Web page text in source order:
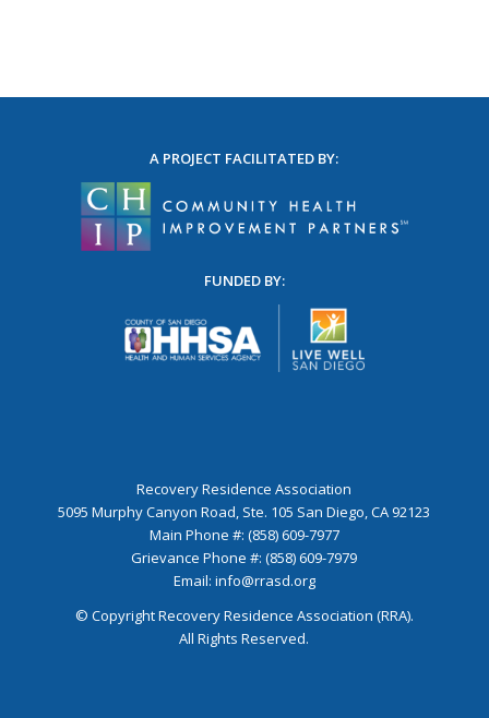
A PROJECT FACILITATED BY:
FUNDED BY:
Recovery Residence Association
5095 Murphy Canyon Road, Ste. 105 San Diego, CA 92123
Main Phone #: (858) 609-7977
Grievance Phone #: (858) 609-7979
Email: info@rrasd.org
© Copyright Recovery Residence Association (RRA).
All Rights Reserved.